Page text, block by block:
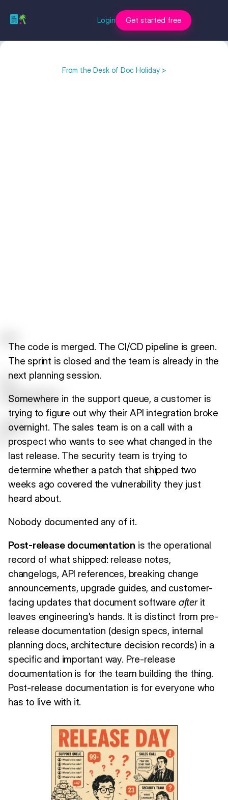
Login Get started free
From the Desk of Doc Holiday >
The code is merged. The CI/CD pipeline is green.
The sprint is closed and the team is already in the
next planning session.
Somewhere in the support queue, a customer is
trying to figure out why their API integration broke
overnight. The sales team is on a call with a
prospect who wants to see what changed in the
last release. The security team is trying to
determine whether a patch that shipped two
weeks ago covered the vulnerability they just
heard about.
Nobody documented any of it.
Post-release documentation is the operational
record of what shipped: release notes,
changelogs, API references, breaking change
announcements, upgrade guides, and customer-
facing updates that document software afterit
leaves engineering's hands. It is distinct from pre-
release documentation (design specs, internal
planning docs, architecture decision records) in a
specific and important way. Pre-release
documentation is for the team building the thing.
Post-release documentation is for everyone who
has to live with it.